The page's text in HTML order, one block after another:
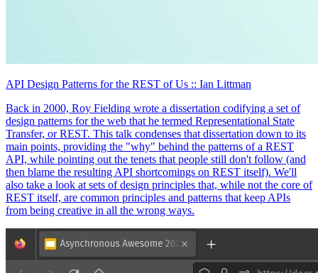
API Design Patterns for the REST of Us :: Ian Littman
Back in 2000, Roy Fielding wrote a dissertation codifying a set of
design patterns for the web that he termed Representational State
Transfer, or REST. This talk condenses that dissertation down to its
main points, providing the "why" behind the patterns of a REST
API, while pointing out the tenets that people still don't follow (and
then blame the resulting API shortcomings on REST itself). We'll
also take a look at sets of design principles that, while not the core of
REST itself, are common principles and patterns that keep APIs
from being creative in all the wrong ways.